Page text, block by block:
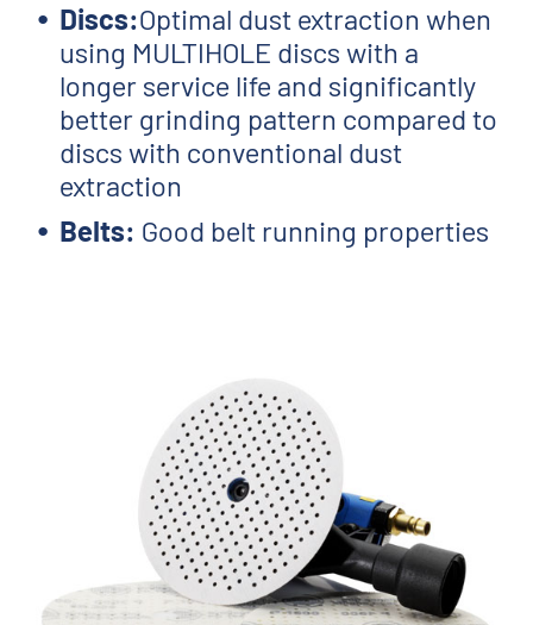
Discs:Optimal dust extraction when
using MULTIHOLE discs with a
longer service life and significantly
better grinding pattern compared to
discs with conventional dust
extraction
Belts: Good belt running properties